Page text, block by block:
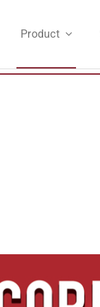
Product